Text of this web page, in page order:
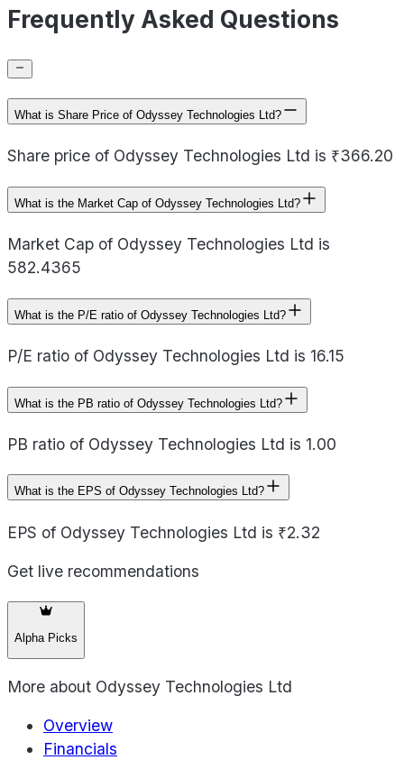
Frequently Asked Questions
What is Share Price of Odyssey Technologies Ltd?
Share price of Odyssey Technologies Ltd is ₹366.20
What is the Market Cap of Odyssey Technologies Ltd?
Market Cap of Odyssey Technologies Ltd is
582.4365
What is the P/E ratio of Odyssey Technologies Ltd?
P/E ratio of Odyssey Technologies Ltd is 16.15
What is the PB ratio of Odyssey Technologies Ltd?
PB ratio of Odyssey Technologies Ltd is 1.00
What is the EPS of Odyssey Technologies Ltd?
EPS of Odyssey Technologies Ltd is ₹2.32
Get live recommendations
Alpha Picks
More about Odyssey Technologies Ltd
Overview
Financials